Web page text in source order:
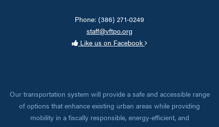
Phone: (386) 271-0249
staff@vftpo.org
Like us on Facebook
Our transportation system will provide a safe and accessible range
of options that enhance existing urban areas while providing
mobility in a fiscally responsible, energy-efficient, and